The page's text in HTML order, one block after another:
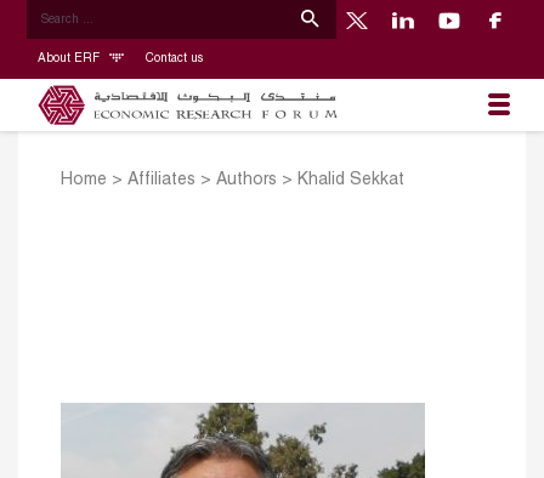
About ERF Contact us
Home > Affiliates > Authors > Khalid Sekkat